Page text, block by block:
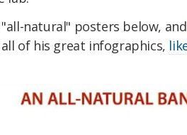
natural" posters below, and
of his great infographics,